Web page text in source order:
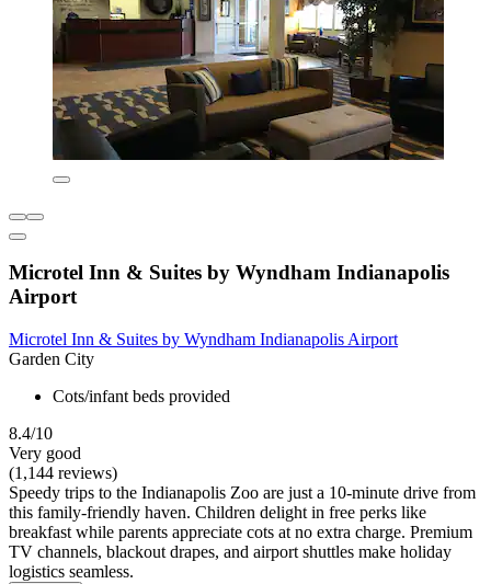
Microtel Inn & Suites by Wyndham Indianapolis
Airport
Microtel Inn & Suites by Wyndham Indianapolis Airport
Garden City
Cots/infant beds provided
8.4/10
Very good
(1,144 reviews)
Speedy trips to the Indianapolis Zoo are just a 10-minute drive from
this family-friendly haven. Children delight in free perks like
breakfast while parents appreciate cots at no extra charge. Premium
TV channels, blackout drapes, and airport shuttles make holiday
logistics seamless.